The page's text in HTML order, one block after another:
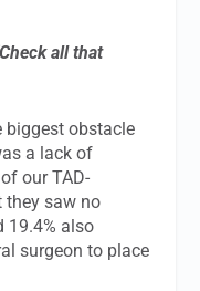
all that
biggest obstacle
a lack of
our TAD-
they saw no
19.4% also
surgeon to place